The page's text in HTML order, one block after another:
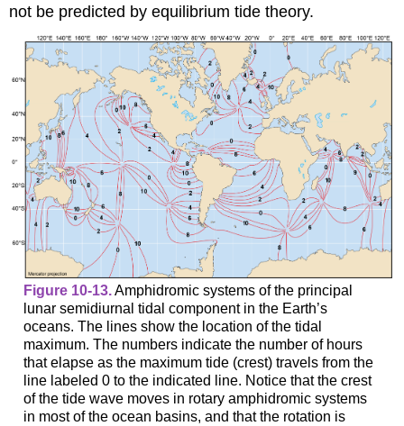
not be predicted by equilibrium tide theory.
Figure 10-13.Amphidromic systems of the principal
lunar semidiurnal tidal component in the Earth’s
oceans. The lines show the location of the tidal
maximum. The numbers indicate the number of hours
that elapse as the maximum tide (crest) travels from the
line labeled 0 to the indicated line. Notice that the crest
of the tide wave moves in rotary amphidromic systems
in most of the ocean basins, and that the rotation is